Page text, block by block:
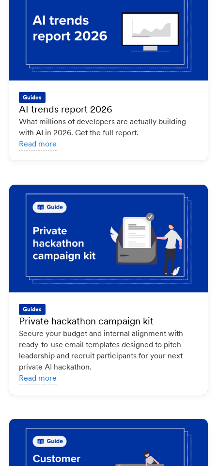
Guides
AI trends report 2026
What millions of developers are actually building
with AI in 2026. Get the full report.
Read more
Guides
Private hackathon campaign kit
Secure your budget and internal alignment with
ready-to-use email templates designed to pitch
leadership and recruit participants for your next
private AI hackathon.
Read more